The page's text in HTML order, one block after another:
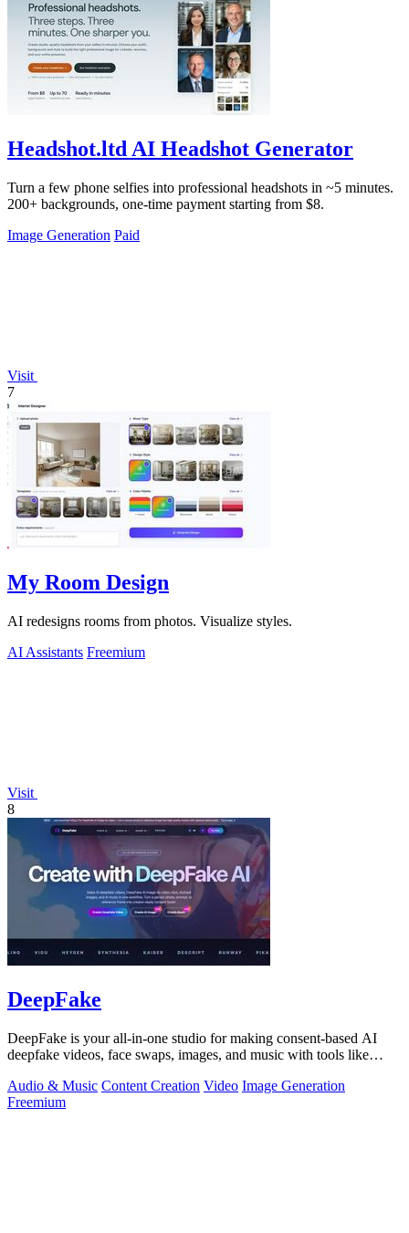
Headshot.ltd AI Headshot Generator
Turn a few phone selfies into professional headshots in ~5 minutes.
200+ backgrounds, one-time payment starting from $8.
Image Generation Paid
Visit
7
My Room Design
AI redesigns rooms from photos. Visualize styles.
AI Assistants Freemium
Visit
8
DeepFake
DeepFake is your all-in-one studio for making consent-based AI
deepfake videos, face swaps, images, and music with tools like
Audio & Music Content Creation Video Image Generation
Freemium